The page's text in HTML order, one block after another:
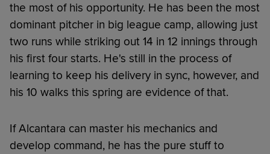
the most of his opportunity. He has been the most
dominant pitcher in big league camp, allowing just
two runs while striking out 14 in 12 innings through
his first four starts. He's still in the process of
learning to keep his delivery in sync, however, and
his 10 walks this spring are evidence of that.
If Alcantara can master his mechanics and
develop command, he has the pure stuff to